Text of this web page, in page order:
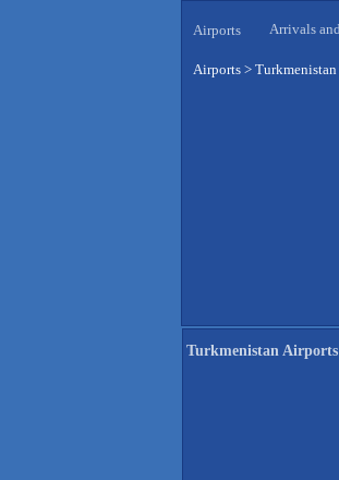
Airports Arrivals
Airports >
Turkmenistan